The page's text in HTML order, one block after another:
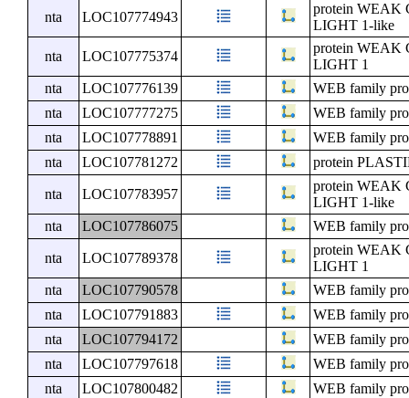
nta LOC107774943
protein WEAK
LIGHT 1-like
nta
LOC107775374
protein WEAK
LIGHT 1
nta
LOC107776139
WEB family
nta
LOC107777275
WEB family
nta
LOC107778891
WEB family
nta
LOC107781272 protein
nta LOC107783957
protein WEAK
LIGHT 1-like
nta
LOC107786075 WEB family
nta LOC107789378
protein WEAK
LIGHT 1
nta
LOC107790578
WEB family
nta
LOC107791883
WEB family
nta
LOC107794172
WEB family
nta
LOC107797618
WEB family
nta
LOC107800482
WEB family